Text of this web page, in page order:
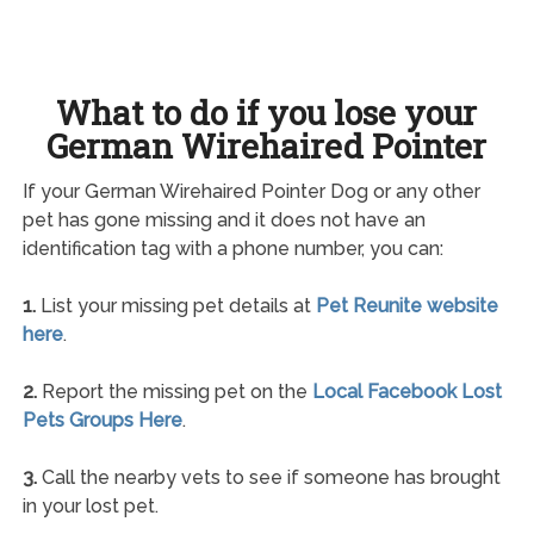
What to do if you lose your
German Wirehaired Pointer
If your German Wirehaired Pointer Dog or any other
pet has gone missing and it does not have an
identification tag with a phone number, you can:
1.List your missing pet details at Pet Reunite website
here.
2.Report the missing pet on the Local Facebook Lost
Pets Groups Here.
3.Call the nearby vets to see if someone has brought
in your lost pet.